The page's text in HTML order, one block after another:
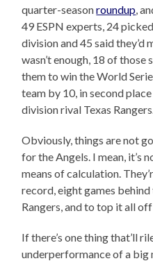
quarter-seasonroundup ,
49 ESPN experts, 24
division and 45 said
wasn’t enough, 18 of
them to win the World
team by 10, in second
division rival Texas Rangers.
Obviously, things are not
for the Angels. I mean, it’s
means of calculation.
record, eight games
Rangers, and to top it all
If there’s one thing that’ll
underperformance of a big